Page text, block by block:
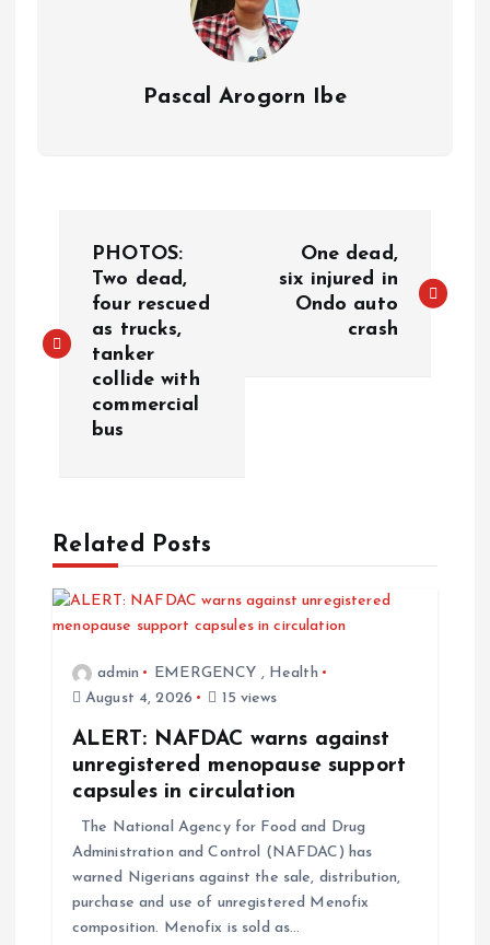
Pascal Arogorn Ibe
PHOTOS:
Two dead,
four rescued
as trucks,
tanker
collide with
commercial
bus
One dead,
six injured in
Ondo auto
crash
Related Posts
admin EMERGENCY , Health
August 4, 2026
15 views
ALERT: NAFDAC warns against
unregistered menopause support
capsules in circulation
The National Agency for Food and Drug
Administration and Control (NAFDAC) has
warned Nigerians against the sale, distribution,
purchase and use of unregistered Menofix
composition. Menofix is sold as…